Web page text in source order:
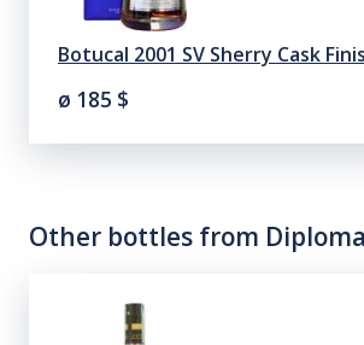
Botucal 2001 SV Sherry Cask
ø 185 $
Other bottles from